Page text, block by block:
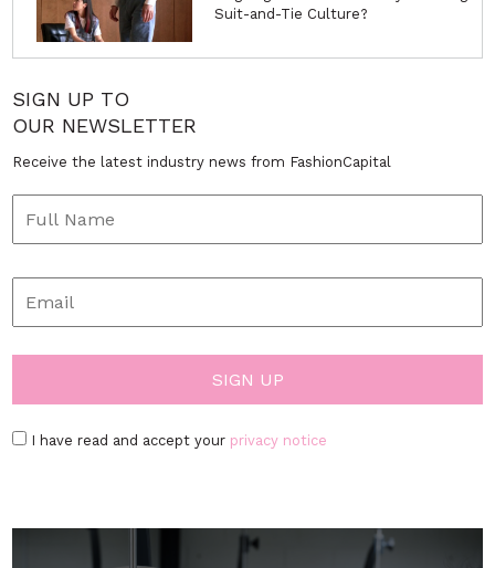
Suit-and-Tie Culture?
SIGN UP TO
OUR NEWSLETTER
Receive the latest industry news from FashionCapital
I have read and accept your privacy notice